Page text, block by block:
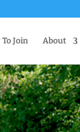
Join About